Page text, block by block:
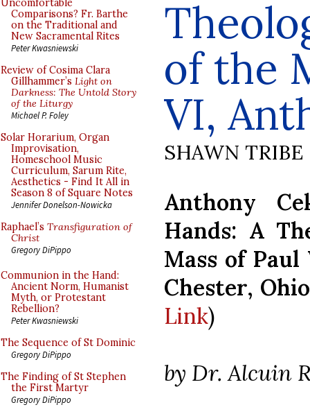
Uncomfortable
Comparisons? Fr. Barthe
on the Traditional and
New Sacramental Rites
Peter Kwasniewski
Review of Cosima Clara
Gillhammer’s Light on
Darkness: The Untold Story
of the Liturgy
Michael P. Foley
Solar Horarium, Organ
Improvisation,
Homeschool Music
Curriculum, Sarum Rite,
Aesthetics - Find It All in
Season 8 of Square Notes
Jennifer Donelson-Nowicka
Raphael’s Transfiguration of
Christ
Gregory DiPippo
Communion in the Hand:
Ancient Norm, Humanist
Myth, or Protestant
Rebellion?
Peter Kwasniewski
The Sequence of St Dominic
Gregory DiPippo
The Finding of St Stephen
the First Martyr
Gregory DiPippo
of the
VI,
SHAWN TRIBE
Anthony
Hands: A
Mass of
Chester,
Link)
by Dr. Alcuin